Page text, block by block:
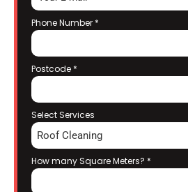
Phone Number *
Postcode *
Select Services
Roof Cleaning
How many Square Meters? *